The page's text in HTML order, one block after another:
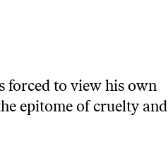
forced to view his own
epitome of cruelty and